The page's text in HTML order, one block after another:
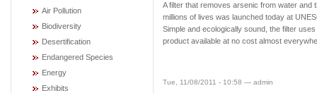
Air Pollution
Biodiversity
Desertification
Endangered Species
Energy
Exhibits
A filter that removes arsenic from water and
millions of lives was launched today at
Simple and ecologically sound, the filter
product available at no cost almost
Tue, 11/08/2011 - 10:58 — admin